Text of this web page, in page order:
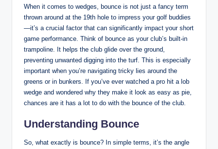
When it comes to wedges, bounce is not just a fancy term
thrown around at the 19th hole to impress your golf buddies
—it’s a crucial factor that can significantly impact your short
game performance. Think of bounce as your club’s built-in
trampoline. It helps the club glide over the ground,
preventing unwanted digging into the turf. This is especially
important when you’re navigating tricky lies around the
greens or in bunkers. If you’ve ever watched a pro hit a lob
wedge and wondered why they make it look as easy as pie,
chances are it has a lot to do with the bounce of the club.
Understanding Bounce
So, what exactly is bounce? In simple terms, it’s the angle